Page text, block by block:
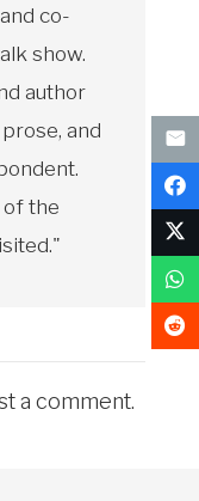
co-
show.
author
and
of the
a comment.